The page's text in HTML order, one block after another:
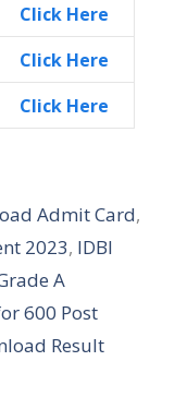
Click Here
Click Here
Click Here
Admit Card,
2023, IDBI
A
600 Post
Result